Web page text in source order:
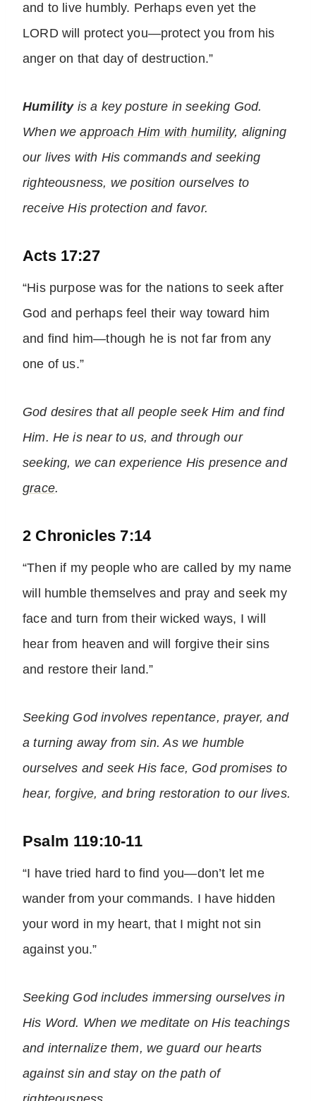
and to live humbly. Perhaps even yet the
LORD will protect you—protect you from his
anger on that day of destruction.”
Humility is a key posture in seeking God.
When weapproach Him with humility, aligning
our lives with His commands and seeking
righteousness, we position ourselves to
receive His protection and favor.
Acts 17:27
“His purpose was for the nations to seek after
God and perhaps feel their way toward him
and find him—though he is not far from any
one of us.”
God desires that all people seek Him and find
Him. He is near to us, and through our
seeking, we can experience His presence and
grace.
2 Chronicles 7:14
“Then if my people who are called by my name
will humble themselves and pray and seek my
face and turn from their wicked ways, I will
hear from heaven and will forgive their sins
and restore their land.”
Seeking God involves repentance, prayer, and
a turning away from sin. As we humble
ourselves and seek His face, God promises to
hear,forgive, and bring restoration to our lives.
Psalm 119:10-11
“I have tried hard to find you—don’t let me
wander from your commands. I have hidden
your word in my heart, that I might not sin
against you.”
Seeking God includes immersing ourselves in
His Word. When we meditate on His teachings
and internalize them, we guard our hearts
against sin and stay on the path of